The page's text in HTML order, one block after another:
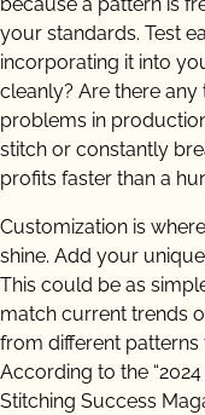
your standards. Test
incorporating it into
cleanly? Are there
problems in
stitch or constantly
profits faster than a
Customization is
shine. Add your
This could be as
match current trends
from different patterns
According to the
Stitching Success